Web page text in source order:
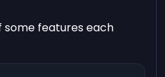
some features each